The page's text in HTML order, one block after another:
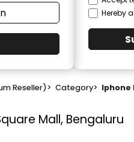
Hereby
Reseller)> Category> Iphone
Mall, Bengaluru